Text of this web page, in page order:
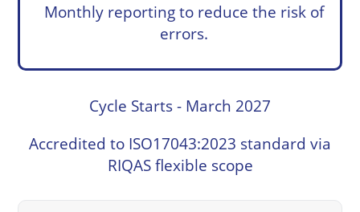
Monthly reporting to reduce the risk of
errors.
Cycle Starts - March 2027
Accredited to ISO17043:2023 standard via
RIQAS flexible scope